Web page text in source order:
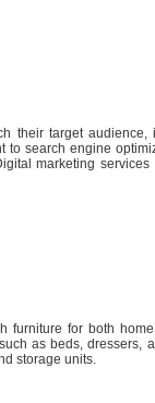
their target
search engine
marketing
furniture for both
as beds, dressers,
storage units.